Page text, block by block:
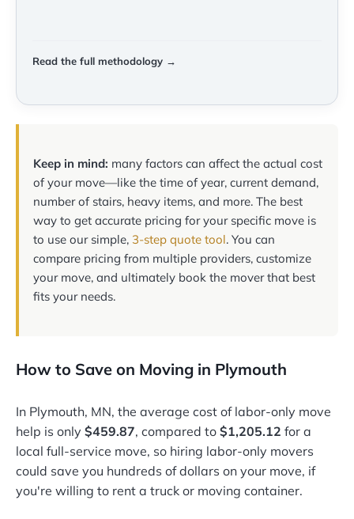
Read the full methodology →
Keep in mind: many factors can affect the actual cost
of your move—like the time of year, current demand,
number of stairs, heavy items, and more. The best
way to get accurate pricing for your specific move is
to use our simple, 3-step quote tool. You can
compare pricing from multiple providers, customize
your move, and ultimately book the mover that best
fits your needs.
How to Save on Moving in Plymouth
In Plymouth, MN, the average cost of labor-only move
help is only $459.87, compared to $1,205.12 for a
local full-service move, so hiring labor-only movers
could save you hundreds of dollars on your move, if
you're willing to rent a truck or moving container.